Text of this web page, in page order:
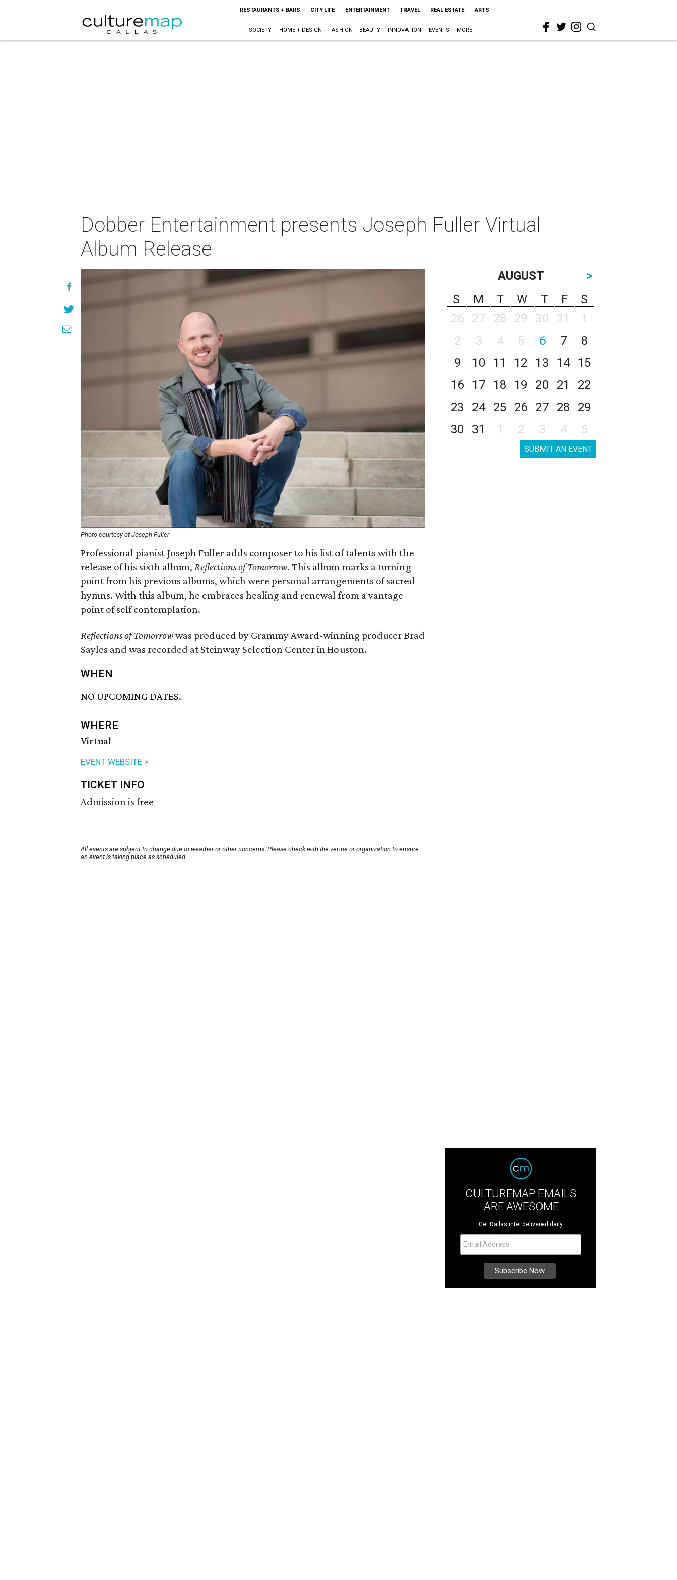
RESTAURANTS + BARS CITY LIFE ENTERTAINMENT TRAVEL REAL ESTATE ARTS
SOCIETY HOME + DESIGN FASHION + BEAUTY INNOVATION EVENTS MORE
Dobber Entertainment presents Joseph Fuller Virtual
Album Release
Photo courtesy of Joseph Fuller
Professional pianist Joseph Fuller adds composer to his list of talents with the
release of his sixth album, Reflections of Tomorrow. This album marks a turning
point from his previous albums, which were personal arrangements of sacred
hymns. With this album, he embraces healing and renewal from a vantage
point of self contemplation.
Reflections of Tomorrowwas produced by Grammy Award-winning producer Brad
Sayles and was recorded at Steinway Selection Center in Houston.
WHEN
NO UPCOMING DATES.
WHERE
Virtual
EVENT WEBSITE >
TICKET INFO
Admission is free
All events are subject to change due to weather or other concerns. Please check with the venue or organization to ensure
an event is taking place as scheduled.
AUGUST
>
S
M T W T F
S
26
27 28 29 30 31
1
2
3 4 5 6 7
8
9
10 11 12 13 14
15
16
17 18 19 20 21
22
23
24 25 26 27 28
29
30
31 1 2 3 4 5
SUBMIT AN EVENT
CULTUREMAP EMAILS
ARE AWESOME
Get Dallas intel delivered daily.